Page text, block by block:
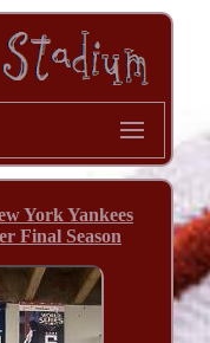
York Yankees
Final Season